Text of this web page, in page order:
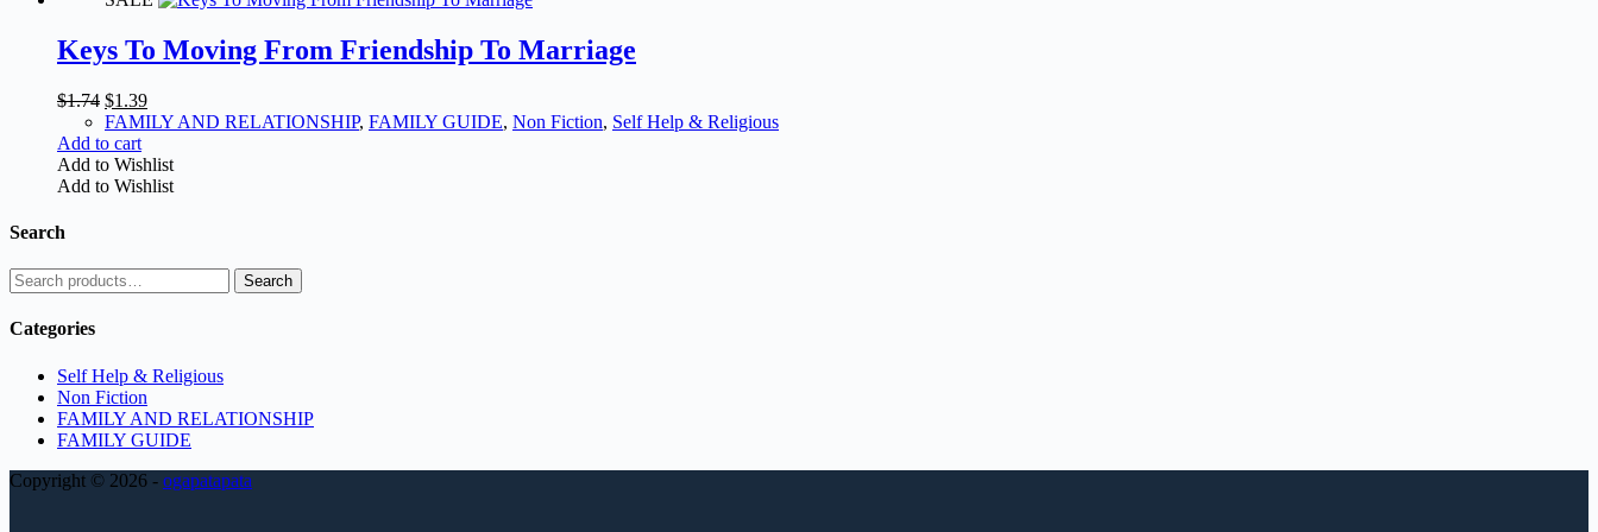
Keys To Moving From Friendship To Marriage
$1.74 Original
price
was:
$1.74.
$1.39Current
price
$1.39.
FAMILY AND RELATIONSHIP, FAMILY GUIDE, Non Fiction, Self Help & Religious
Add to cart
Add to Wishlist
Add to Wishlist
Search
Search
for:
Search
Categories
Self Help & Religious
Non Fiction
FAMILY AND RELATIONSHIP
FAMILY GUIDE
Copyright © 2026 - ogapatapata